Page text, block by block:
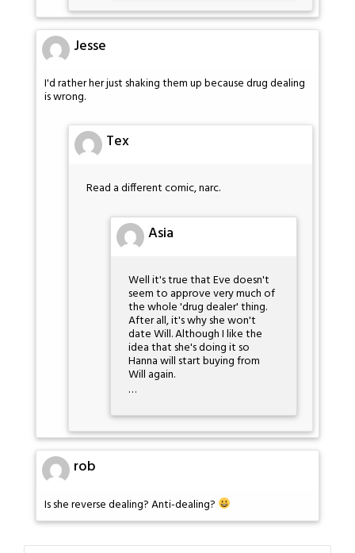
Jesse
I'd rather her just shaking them up because drug dealing
is wrong.
Tex
Read a different comic, narc.
Asia
Well it's true that Eve doesn't
seem to approve very much of
the whole 'drug dealer' thing.
After all, it's why she won't
date Will. Although I like the
idea that she's doing it so
Hanna will start buying from
Will again.
…
rob
Is she reverse dealing? Anti-dealing?